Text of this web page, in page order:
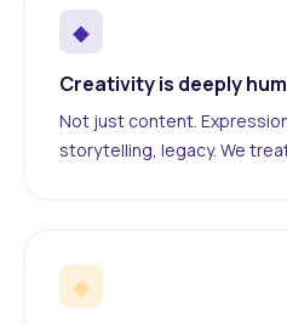
◆
Creativity is deeply
Not just content.
storytelling, legacy. We
◆